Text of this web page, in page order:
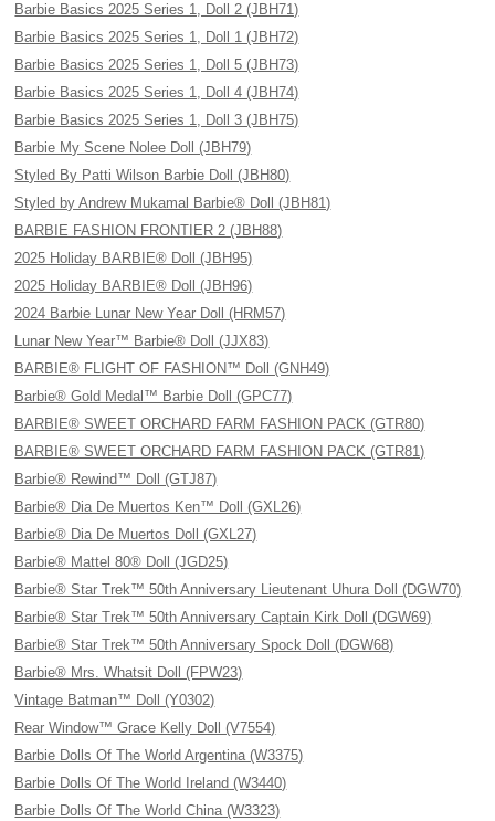
Barbie Basics 2025 Series 1, Doll 2 (JBH71)
Barbie Basics 2025 Series 1, Doll 1 (JBH72)
Barbie Basics 2025 Series 1, Doll 5 (JBH73)
Barbie Basics 2025 Series 1, Doll 4 (JBH74)
Barbie Basics 2025 Series 1, Doll 3 (JBH75)
Barbie My Scene Nolee Doll (JBH79)
Styled By Patti Wilson Barbie Doll (JBH80)
Styled by Andrew Mukamal Barbie® Doll (JBH81)
BARBIE FASHION FRONTIER 2 (JBH88)
2025 Holiday BARBIE® Doll (JBH95)
2025 Holiday BARBIE® Doll (JBH96)
2024 Barbie Lunar New Year Doll (HRM57)
Lunar New Year™ Barbie® Doll (JJX83)
BARBIE® FLIGHT OF FASHION™ Doll (GNH49)
Barbie® Gold Medal™ Barbie Doll (GPC77)
BARBIE® SWEET ORCHARD FARM FASHION PACK (GTR80)
BARBIE® SWEET ORCHARD FARM FASHION PACK (GTR81)
Barbie® Rewind™ Doll (GTJ87)
Barbie® Dia De Muertos Ken™ Doll (GXL26)
Barbie® Dia De Muertos Doll (GXL27)
Barbie® Mattel 80® Doll (JGD25)
Barbie® Star Trek™ 50th Anniversary Lieutenant Uhura Doll (DGW70)
Barbie® Star Trek™ 50th Anniversary Captain Kirk Doll (DGW69)
Barbie® Star Trek™ 50th Anniversary Spock Doll (DGW68)
Barbie® Mrs. Whatsit Doll (FPW23)
Vintage Batman™ Doll (Y0302)
Rear Window™ Grace Kelly Doll (V7554)
Barbie Dolls Of The World Argentina (W3375)
Barbie Dolls Of The World Ireland (W3440)
Barbie Dolls Of The World China (W3323)